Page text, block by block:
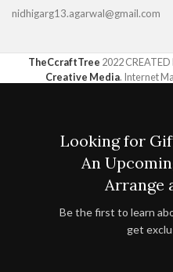
nidhigarg13.agarwal@gmail.com
TheCcraftTree 2022 CREATED
Creative Media. Internet
Looking for
An
Arrange
Be the first to learn
get